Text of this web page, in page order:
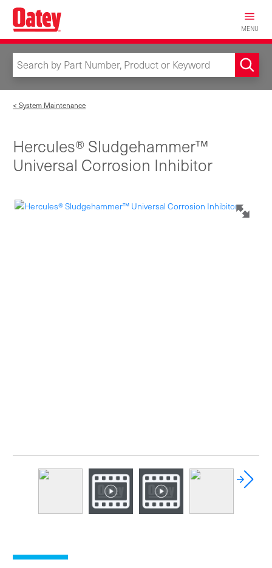
Skip
main
content
MENU
< System Maintenance
Hercules® Sludgehammer™
Universal Corrosion Inhibitor